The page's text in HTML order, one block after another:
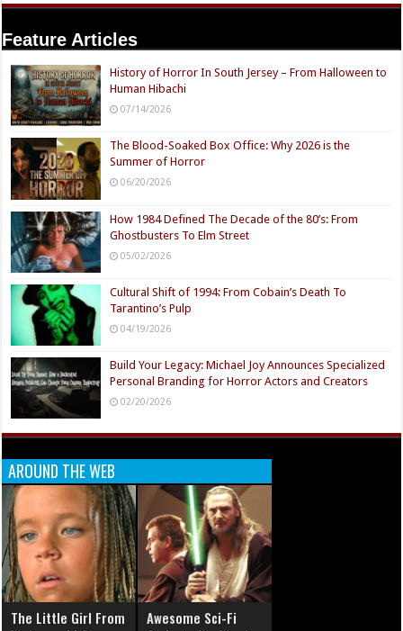
Feature Articles
History of Horror In South Jersey – From Halloween to
Human Hibachi
07/14/2026
The Blood-Soaked Box Office: Why 2026 is the
Summer of Horror
06/20/2026
How 1984 Defined The Decade of the 80’s: From
Ghostbusters To Elm Street
05/02/2026
Cultural Shift of 1994: From Cobain’s Death To
Tarantino’s Pulp
04/19/2026
Build Your Legacy: Michael Joy Announces Specialized
Personal Branding for Horror Actors and Creators
02/20/2026
AROUND THE WEB
The Little Girl From
Awesome Sci-Fi